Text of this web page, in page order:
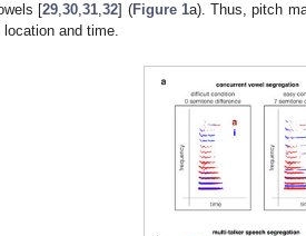
[29,30,31,32] (Figure 1a). Thus, pitch
location and time.